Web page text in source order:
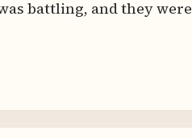
battling, and they were